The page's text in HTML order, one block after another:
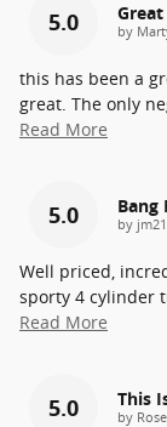
5.0 Great
by
this has been a
great. The only
Read More
5.0 Bang
by
Well priced,
sporty 4 cylinder
Read More
5.0 This
by Rose